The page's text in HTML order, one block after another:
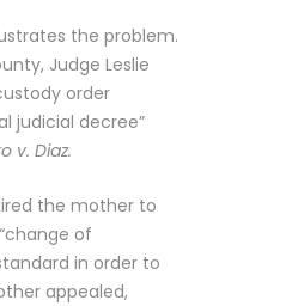
the problem.
Judge Leslie
order
judicial decree”
v. Diaz.
the mother to
of
in order to
appealed,